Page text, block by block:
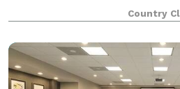
special events. Our facility
a large as 200 guests, but it is
Country